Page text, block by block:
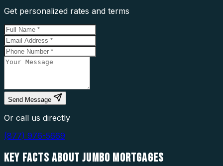
Get personalized rates and terms
Send Message
Or call us directly
(877) 976-5669
KEY FACTS ABOUTJUMBO MORTGAGES